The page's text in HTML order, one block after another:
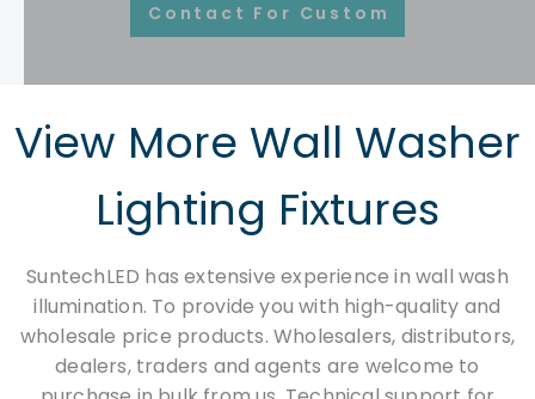
Contact For Customization
View More Wall Washer
Lighting Fixtures​​​​​​​
SuntechLED has extensive experience in wall wash
illumination. To provide you with high-quality and
wholesale price products. Wholesalers, distributors,
dealers, traders and agents are welcome to